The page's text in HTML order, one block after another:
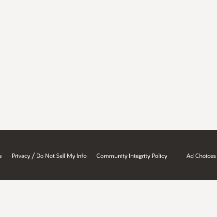
Privacy / Do Not Sell My Info Community Integrity Policy Ad Choices